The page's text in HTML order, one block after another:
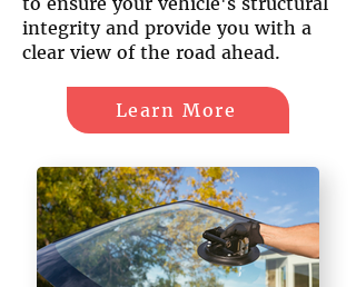
integrity and provide you with a
clear view of the road ahead.
Learn More